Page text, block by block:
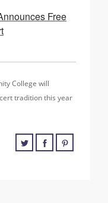
Free
College will
tradition this year